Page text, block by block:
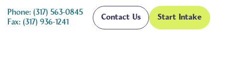
Phone: (317) 563-0845
Fax: (317) 936-1241
Contact Us Start Intake